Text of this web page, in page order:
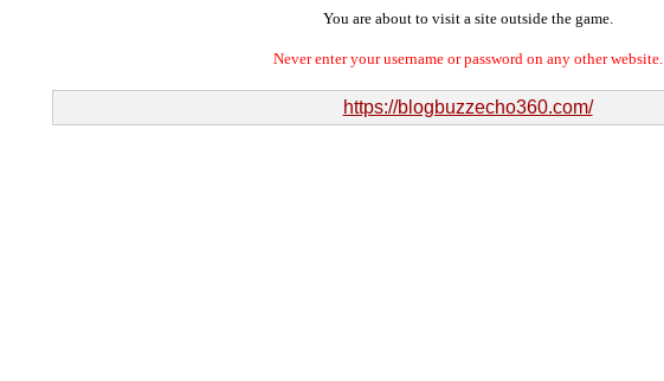
You are about to visit a site outside the game.
Never enter your username or password on any other website.
https://blogbuzzecho360.com/